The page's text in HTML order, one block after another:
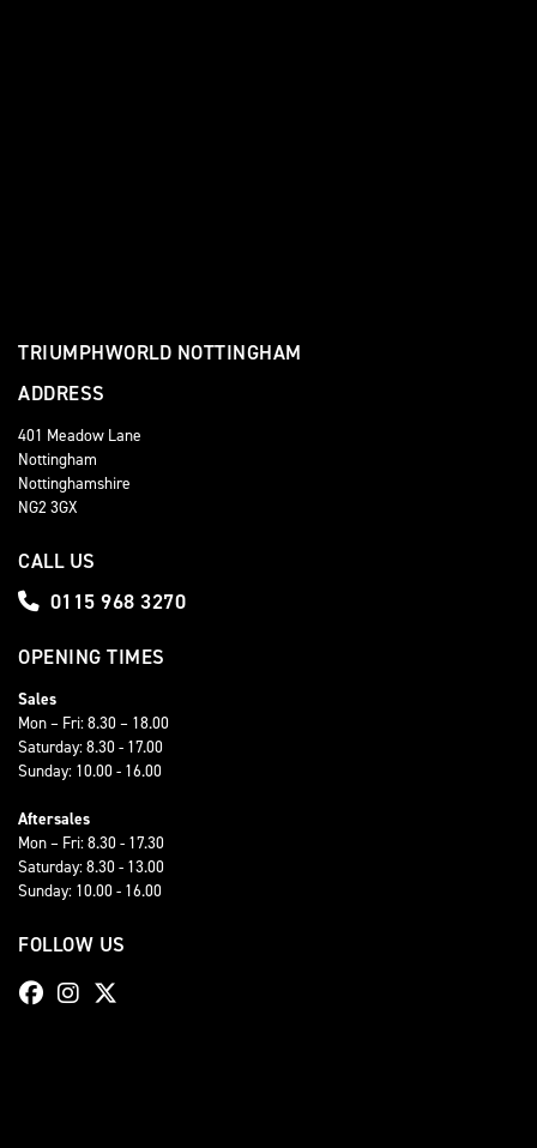
TRIUMPHWORLD NOTTINGHAM
ADDRESS
401 Meadow Lane
Nottingham
Nottinghamshire
NG2 3GX
CALL US
0115 968 3270
OPENING TIMES
Sales
Mon – Fri: 8.30 – 18.00
Saturday: 8.30 - 17.00
Sunday: 10.00 - 16.00
Aftersales
Mon – Fri: 8.30 - 17.30
Saturday: 8.30 - 13.00
Sunday: 10.00 - 16.00
FOLLOW US